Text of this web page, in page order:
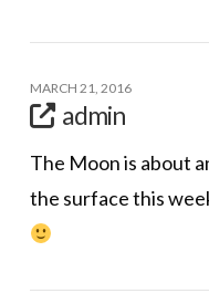
MARCH 21, 2016
admin
The Moon is about
the surface this